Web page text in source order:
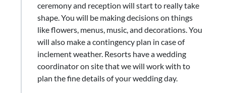
ceremony and reception will start to really take
shape. You will be making decisions on things
like flowers, menus, music, and decorations. You
will also make a contingency plan in case of
inclement weather. Resorts have a wedding
coordinator on site that we will work with to
plan the fine details of your wedding day.